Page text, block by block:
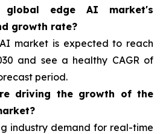
edge AI market's
growth rate?
market is expected to reach
and see a healthy CAGR of
period.
driving the growth of the
industry demand for real-time